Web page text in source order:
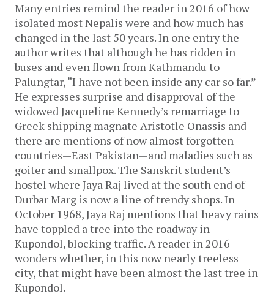
Many entries remind the reader in 2016 of how
isolated most Nepalis were and how much has
changed in the last 50 years. In one entry the
author writes that although he has ridden in
buses and even flown from Kathmandu to
Palungtar, “I have not been inside any car so far.”
He expresses surprise and disapproval of the
widowed Jacqueline Kennedy’s remarriage to
Greek shipping magnate Aristotle Onassis and
there are mentions of now almost forgotten
countries—East Pakistan—and maladies such as
goiter and smallpox. The Sanskrit student’s
hostel where Jaya Raj lived at the south end of
Durbar Marg is now a line of trendy shops. In
October 1968, Jaya Raj mentions that heavy rains
have toppled a tree into the roadway in
Kupondol, blocking traffic. A reader in 2016
wonders whether, in this now nearly treeless
city, that might have been almost the last tree in
Kupondol.